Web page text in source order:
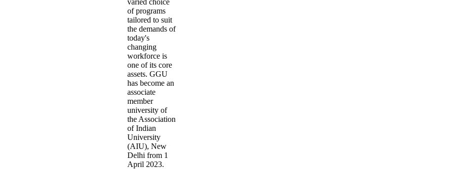
varied choice
of programs
tailored to suit
the demands of
today's
changing
workforce is
one of its core
assets. GGU
has become an
associate
member
university of
the Association
of Indian
University
(AIU), New
Delhi from 1
April 2023.